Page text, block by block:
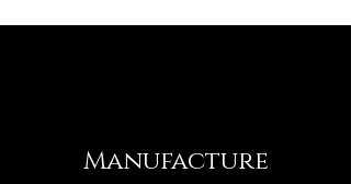
Manufacture